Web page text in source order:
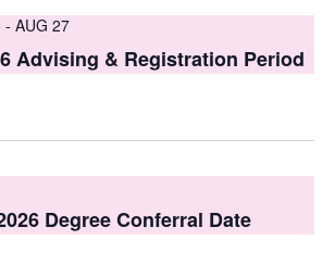
S
e
r
c
h
w
N
a
i
- AUG 27
Advising & Registration Period
Degree Conferral Date